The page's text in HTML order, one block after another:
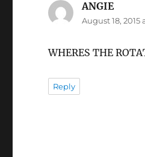
ANGIEsays:
August 18, 2015
WHERES THE
Reply